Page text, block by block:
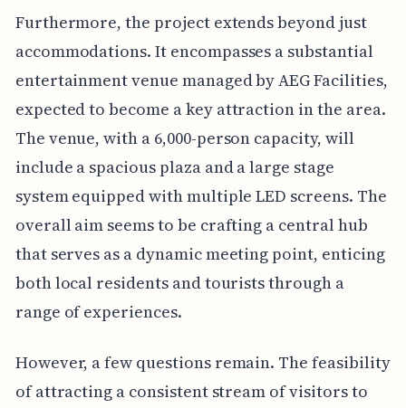
Furthermore, the project extends beyond just
accommodations. It encompasses a substantial
entertainment venue managed by AEG Facilities,
expected to become a key attraction in the area.
The venue, with a 6,000-person capacity, will
include a spacious plaza and a large stage
system equipped with multiple LED screens. The
overall aim seems to be crafting a central hub
that serves as a dynamic meeting point, enticing
both local residents and tourists through a
range of experiences.
However, a few questions remain. The feasibility
of attracting a consistent stream of visitors to